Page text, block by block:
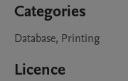
Categories
Database, Printing
Licence